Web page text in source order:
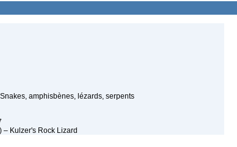
amphisbènes, lézards, serpents
– Kulzer's Rock Lizard